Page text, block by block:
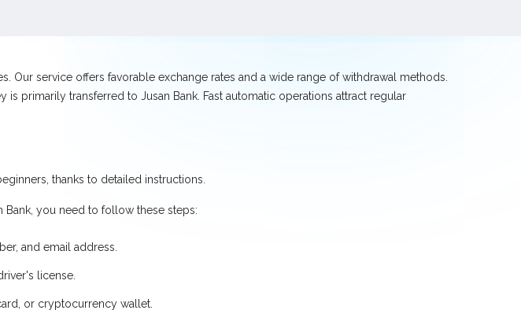
service offers favorable exchange rates and a wide range of withdrawal methods.
primarily transferred to Jusan Bank. Fast automatic operations attract regular
thanks to detailed instructions.
Bank, you need to follow these steps:
and email address.
license.
or cryptocurrency wallet.